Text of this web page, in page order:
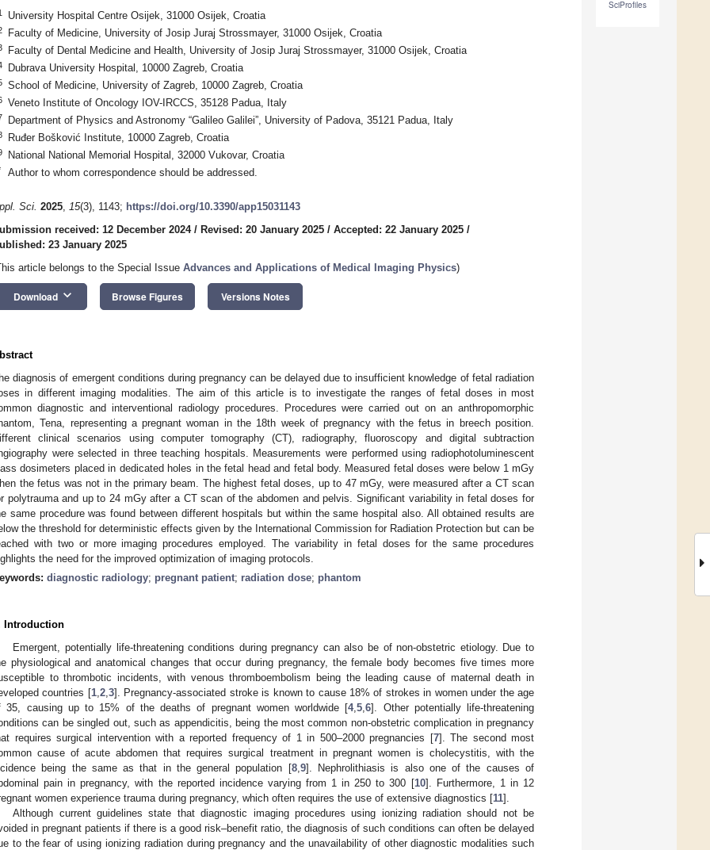
SciProfiles
University Hospital Centre Osijek, 31000 Osijek, Croatia
Faculty of Medicine, University of Josip Juraj Strossmayer, 31000 Osijek, Croatia
Faculty of Dental Medicine and Health, University of Josip Juraj Strossmayer, 31000 Osijek, Croatia
Dubrava University Hospital, 10000 Zagreb, Croatia
School of Medicine, University of Zagreb, 10000 Zagreb, Croatia
Veneto Institute of Oncology IOV-IRCCS, 35128 Padua, Italy
Department of Physics and Astronomy “Galileo Galilei”, University of Padova, 35121 Padua, Italy
Ruđer Bošković Institute, 10000 Zagreb, Croatia
National National Memorial Hospital, 32000 Vukovar, Croatia
Author to whom correspondence should be addressed.
Sci. 2025, 15(3), 1143; https://doi.org/10.3390/app15031143
received: 12 December 2024/ Revised: 20 January 2025 / Accepted: 22 January 2025 /
23 January 2025
article belongs to the Special Issue Advances and Applications of Medical Imaging Physics)
Download keyboard_arrow_down Browse Figures Versions Notes
diagnosis of emergent conditions during pregnancy can be delayed due to insufficient knowledge of fetal radiation
in different imaging modalities. The aim of this article is to investigate the ranges of fetal doses in most
diagnostic and interventional radiology procedures. Procedures were carried out on an anthropomorphic
Tena, representing a pregnant woman in the 18th week of pregnancy with the fetus in breech position.
clinical scenarios using computer tomography (CT), radiography, fluoroscopy and digital subtraction
were selected in three teaching hospitals. Measurements were performed using radiophotoluminescent
dosimeters placed in dedicated holes in the fetal head and fetal body. Measured fetal doses were below 1 mGy
the fetus was not in the primary beam. The highest fetal doses, up to 47 mGy, were measured after a CT scan
polytrauma and up to 24 mGy after a CT scan of the abdomen and pelvis. Significant variability in fetal doses for
same procedure was found between different hospitals but within the same hospital also. All obtained results are
the threshold for deterministic effects given by the International Commission for Radiation Protection but can be
with two or more imaging procedures employed. The variability in fetal doses for the same procedures
the need for the improved optimization of imaging protocols.
diagnostic radiology; pregnant patient; radiation dose; phantom
Introduction
Emergent, potentially life-threatening conditions during pregnancy can also be of non-obstetric etiology. Due to
physiological and anatomical changes that occur during pregnancy, the female body becomes five times more
to thrombotic incidents, with venous thromboembolism being the leading cause of maternal death in
countries [1, 2, 3]. Pregnancy-associated stroke is known to cause 18% of strokes in women under the age
35, causing up to 15% of the deaths of pregnant women worldwide [4,5 ,6]. Other potentially life-threatening
can be singled out, such as appendicitis, being the most common non-obstetric complication in pregnancy
requires surgical intervention with a reported frequency of 1 in 500–2000 pregnancies [7]. The second most
cause of acute abdomen that requires surgical treatment in pregnant women is cholecystitis, with the
being the same as that in the general population [8, 9]. Nephrolithiasis is also one of the causes of
pain in pregnancy, with the reported incidence varying from 1 in 250 to 300 [10]. Furthermore, 1 in 12
women experience trauma during pregnancy, which often requires the use of extensive diagnostics [11].
Although current guidelines state that diagnostic imaging procedures using ionizing radiation should not be
in pregnant patients if there is a good risk–benefit ratio, the diagnosis of such conditions can often be delayed
to the fear of using ionizing radiation during pregnancy and the unavailability of other diagnostic modalities such